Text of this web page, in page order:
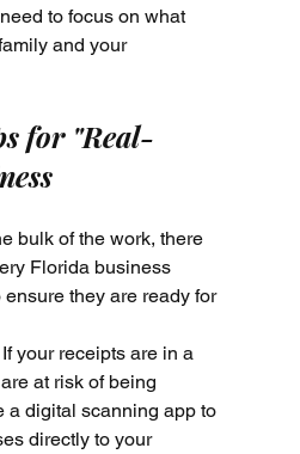
to focus on what
and your
for "Real-
bulk of the work, there
Florida business
they are ready for
your receipts are in a
at risk of being
a digital scanning app to
directly to your